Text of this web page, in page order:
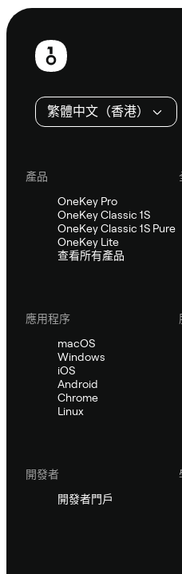
頁
繁體中文（香港）
產品
OneKey Pro
OneKey Classic 1S
OneKey Classic 1S Pure
OneKey Lite
查看所有產品
應用程序
macOS
Windows
iOS
Android
Chrome
Linux
開發者
開發者門戶